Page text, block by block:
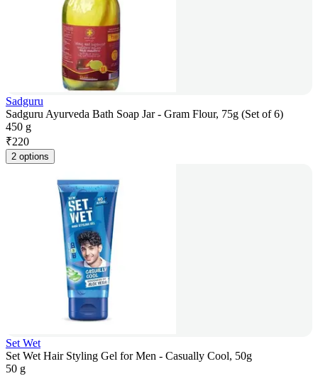
Sadguru
Sadguru Ayurveda Bath Soap Jar - Gram Flour, 75g (Set of 6)
450 g
₹220
2 options
Set Wet
Set Wet Hair Styling Gel for Men - Casually Cool, 50g
50 g